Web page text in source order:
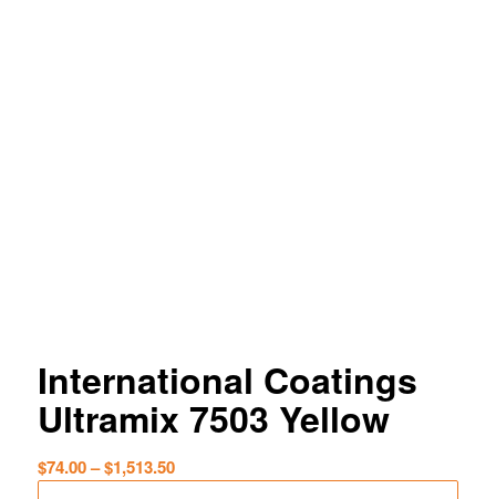
International Coatings
Ultramix 7503 Yellow
$74.00– $1,513.50Price